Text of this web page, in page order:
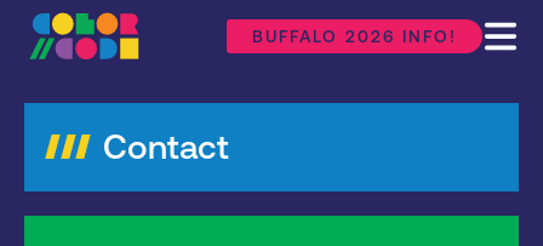
BUFFALO 2026 INFO!
Contact